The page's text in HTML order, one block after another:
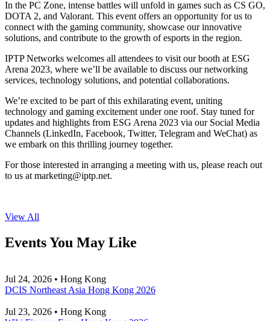
In the PC Zone, intense battles will unfold in games such as CS GO,
DOTA 2, and Valorant. This event offers an opportunity for us to
connect with the gaming community, showcase our innovative
solutions, and contribute to the growth of esports in the region.
IPTP Networks welcomes all attendees to visit our booth at ESG
Arena 2023, where we’ll be available to discuss our networking
services, technology solutions, and potential collaborations.
We’re excited to be part of this exhilarating event, uniting
technology and gaming excitement under one roof. Stay tuned for
updates and highlights from ESG Arena 2023 via our Social Media
Channels (LinkedIn, Facebook, Twitter, Telegram and WeChat) as
we embark on this thrilling journey together.
For those interested in arranging a meeting with us, please reach out
to us at marketing iptp.net.
View All
Events You May Like
Jul 24, 2026 • Hong Kong
DCIS Northeast Asia Hong Kong 2026
Jul 23, 2026 • Hong Kong